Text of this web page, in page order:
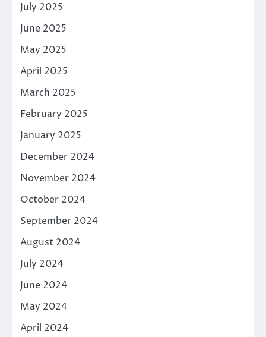
July 2025
June 2025
May 2025
April 2025
March 2025
February 2025
January 2025
December 2024
November 2024
October 2024
September 2024
August 2024
July 2024
June 2024
May 2024
April 2024